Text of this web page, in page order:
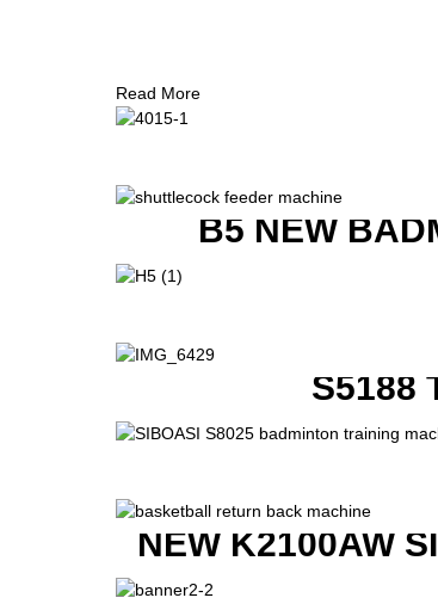
Read More
B5 NEW
S5188
NEW K2100AW